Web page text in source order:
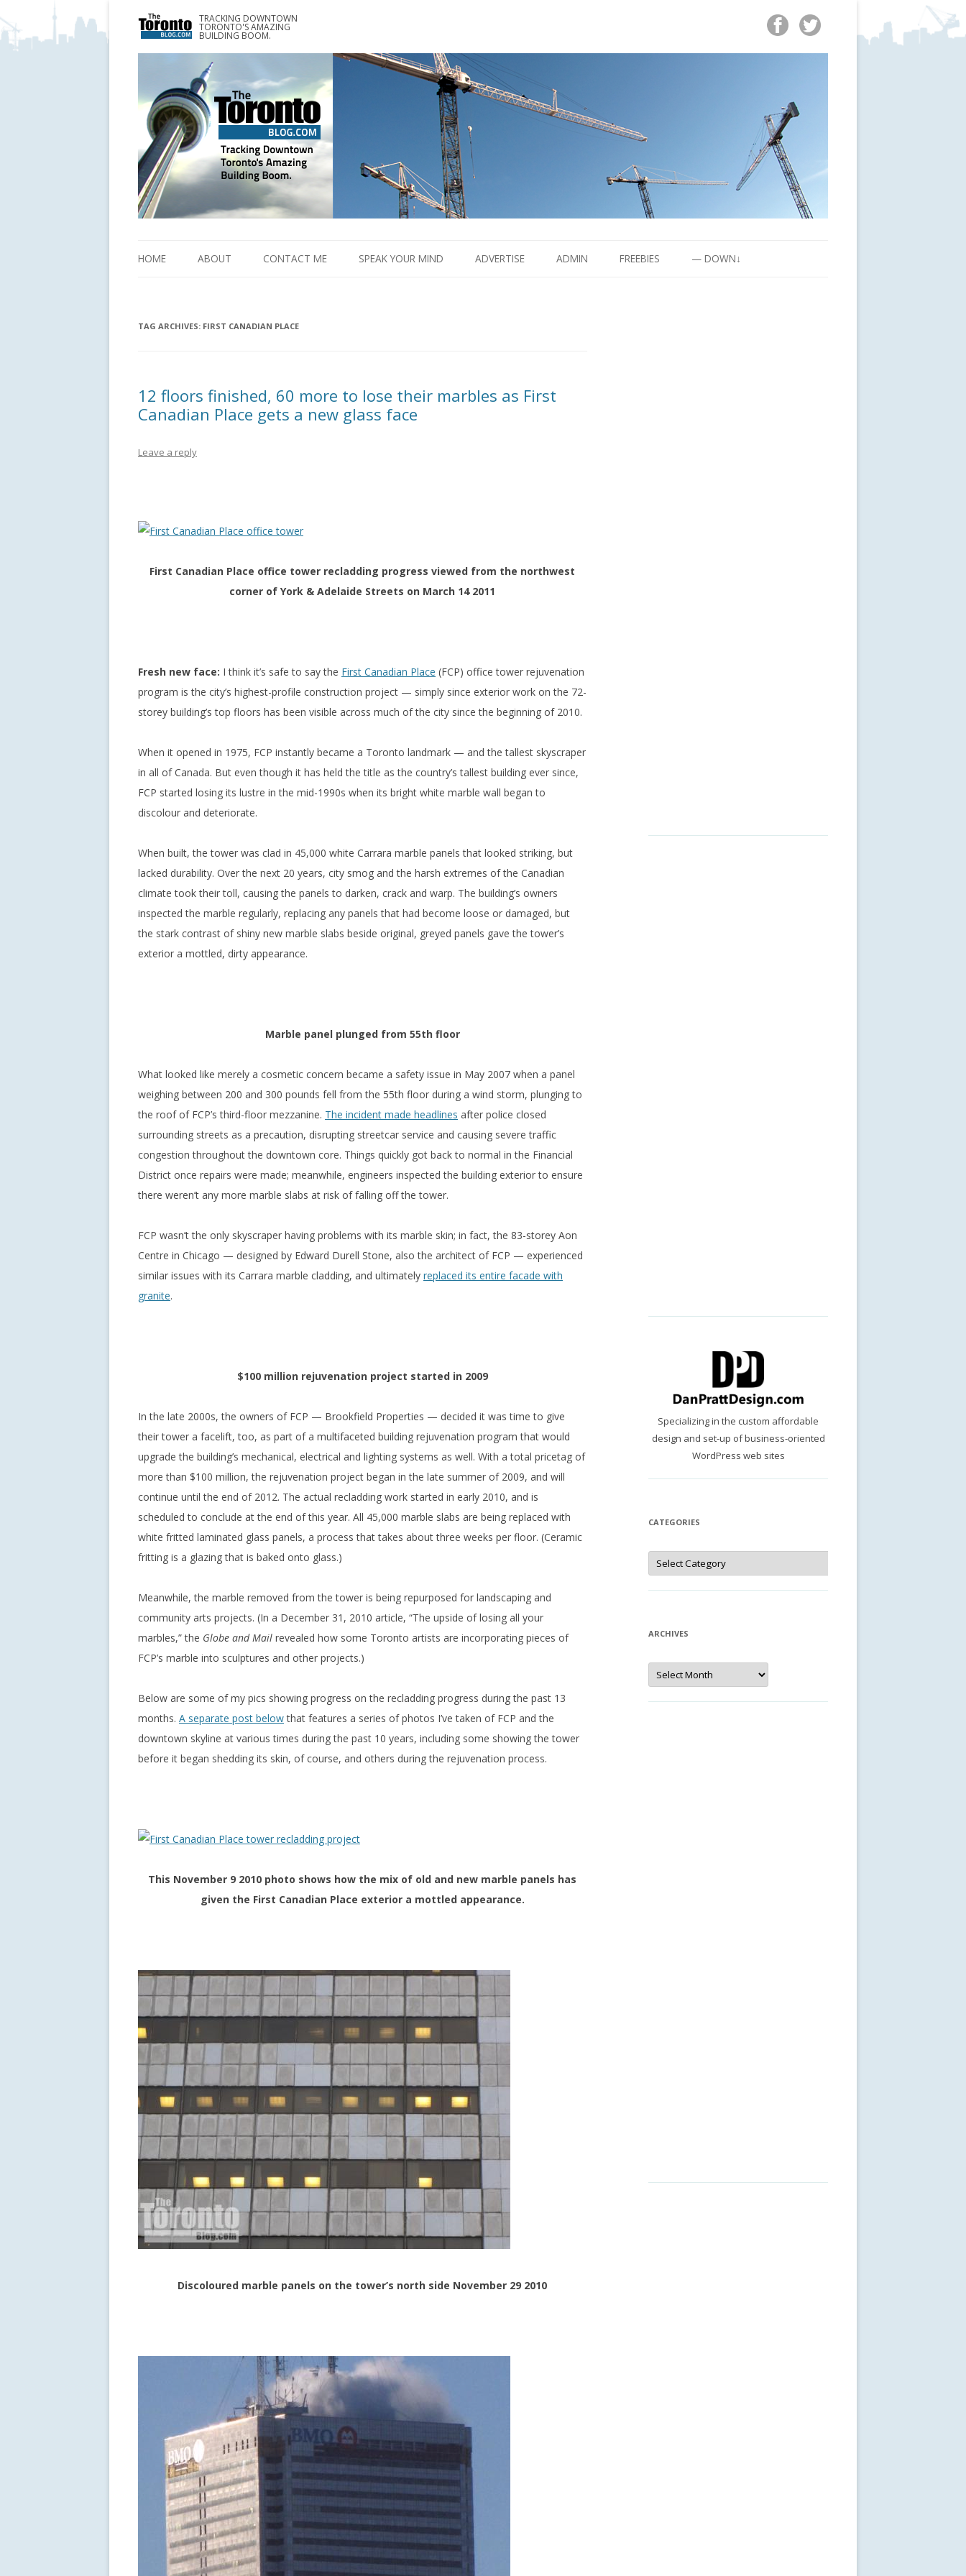
TRACKING DOWNTOWN
TORONTO'S AMAZING
BUILDING BOOM.
www.TheTorontoBlog.com
Tracking Downtown Toronto's Amazing Building Boom.
to
content
HOME ABOUT CONTACT ME SPEAK YOUR MIND ADVERTISE ADMIN FREEBIES — DOWN↓
TAG ARCHIVES: FIRST CANADIAN PLACE
12 floors finished, 60 more to lose their marbles as First
Canadian Place gets a new glass face
Leave a reply
First Canadian Place office tower recladding progress viewed from the northwest
corner of York & Adelaide Streets on March 14 2011
Fresh new face: I think it’s safe to say the First Canadian Place (FCP) office tower rejuvenation
program is the city’s highest-profile construction project — simply since exterior work on the 72-
storey building’s top floors has been visible across much of the city since the beginning of 2010.
When it opened in 1975, FCP instantly became a Toronto landmark — and the tallest skyscraper
in all of Canada. But even though it has held the title as the country’s tallest building ever since,
FCP started losing its lustre in the mid-1990s when its bright white marble wall began to
discolour and deteriorate.
When built, the tower was clad in 45,000 white Carrara marble panels that looked striking, but
lacked durability. Over the next 20 years, city smog and the harsh extremes of the Canadian
climate took their toll, causing the panels to darken, crack and warp. The building’s owners
inspected the marble regularly, replacing any panels that had become loose or damaged, but
the stark contrast of shiny new marble slabs beside original, greyed panels gave the tower’s
exterior a mottled, dirty appearance.
Marble panel plunged from 55th floor
What looked like merely a cosmetic concern became a safety issue in May 2007 when a panel
weighing between 200 and 300 pounds fell from the 55th floor during a wind storm, plunging to
the roof of FCP’s third-floor mezzanine. The incident made headlines after police closed
surrounding streets as a precaution, disrupting streetcar service and causing severe traffic
congestion throughout the downtown core. Things quickly got back to normal in the Financial
District once repairs were made; meanwhile, engineers inspected the building exterior to ensure
there weren’t any more marble slabs at risk of falling off the tower.
FCP wasn’t the only skyscraper having problems with its marble skin; in fact, the 83-storey Aon
Centre in Chicago — designed by Edward Durell Stone, also the architect of FCP — experienced
similar issues with its Carrara marble cladding, and ultimately replaced its entire facade with
granite.
$100 million rejuvenation project started in 2009
In the late 2000s, the owners of FCP — Brookfield Properties — decided it was time to give
their tower a facelift, too, as part of a multifaceted building rejuvenation program that would
upgrade the building’s mechanical, electrical and lighting systems as well. With a total pricetag of
more than $100 million, the rejuvenation project began in the late summer of 2009, and will
continue until the end of 2012. The actual recladding work started in early 2010, and is
scheduled to conclude at the end of this year. All 45,000 marble slabs are being replaced with
white fritted laminated glass panels, a process that takes about three weeks per floor. (Ceramic
fritting is a glazing that is baked onto glass.)
Meanwhile, the marble removed from the tower is being repurposed for landscaping and
community arts projects. (In a December 31, 2010 article, “The upside of losing all your
marbles,” the Globe and Mail revealed how some Toronto artists are incorporating pieces of
FCP’s marble into sculptures and other projects.)
Below are some of my pics showing progress on the recladding progress during the past 13
months. A separate post belowthat features a series of photos I’ve taken of FCP and the
downtown skyline at various times during the past 10 years, including some showing the tower
before it began shedding its skin, of course, and others during the rejuvenation process.
This November 9 2010 photo shows how the mix of old and new marble panels has
given the First Canadian Place exterior a mottled appearance.
Discoloured marble panels on the tower’s north side November 29 2010
Specializing in the custom affordable
design and set-up of business-oriented
WordPress web sites
CATEGORIES
Categories
ARCHIVES
Archives